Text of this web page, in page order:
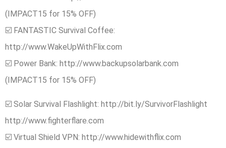
(IMPACT15 for 15% OFF)
☑️ FANTASTIC Survival Coffee:
http://www.WakeUpWithFlix.com
☑️ Power Bank: http://www.backupsolarbank.com
(IMPACT15 for 15% OFF)
☑️ Solar Survival Flashlight: http://bit.ly/SurvivorFlashlight
http://www.fighterflare.com
☑️ Virtual Shield VPN: http://www.hidewithflix.com